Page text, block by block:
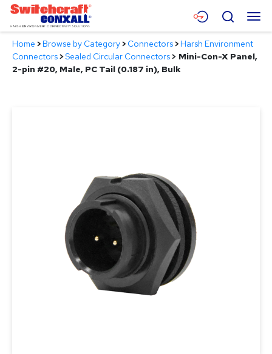
Skip
Main
Content
Menu
Products
Search
Home >Browse by Category>Connectors>Harsh Environment
Connectors>Sealed Circular Connectors> Mini-Con-X Panel,
2-pin #20, Male, PC Tail (0.187 in), Bulk